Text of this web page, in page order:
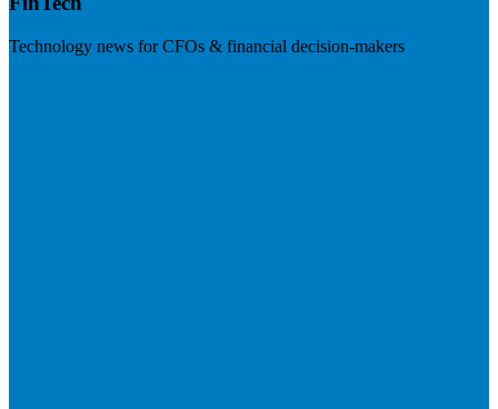
Technology news for CFOs & financial decision-makers